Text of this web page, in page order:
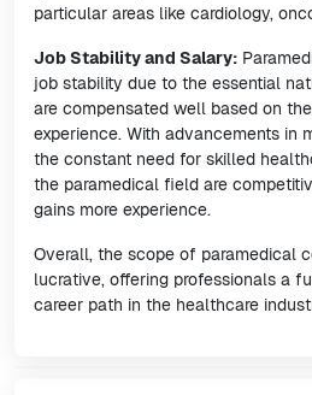
particular areas like cardiology,
Job Stability and Salary:
job stability due to the essential
are compensated well based on
experience. With advancements in
the constant need for skilled
the paramedical field are
gains more experience.
Overall, the scope of paramedical
lucrative, offering professionals a
career path in the healthcare